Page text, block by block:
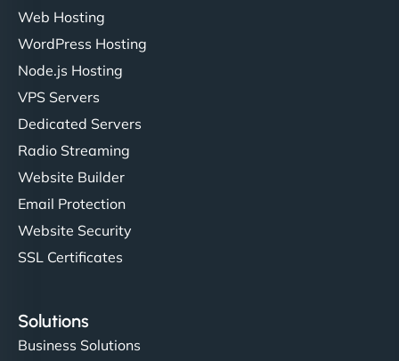
Web Hosting
WordPress Hosting
Node.js Hosting
VPS Servers
Dedicated Servers
Radio Streaming
Website Builder
Email Protection
Website Security
SSL Certificates
Solutions
Business Solutions